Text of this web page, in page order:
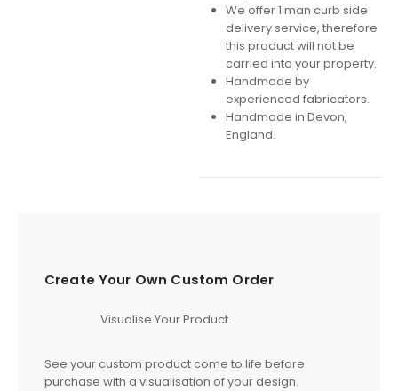
We offer 1 man curb side
delivery service, therefore
this product will not be
carried into your property.
Handmade by
experienced fabricators.
Handmade in Devon,
England.
Create Your Own Custom Order
Visualise Your Product
See your custom product come to life before
purchase with a visualisation of your design.